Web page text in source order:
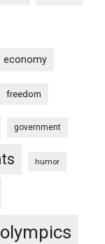
economy
freedom
government
humor
olympics